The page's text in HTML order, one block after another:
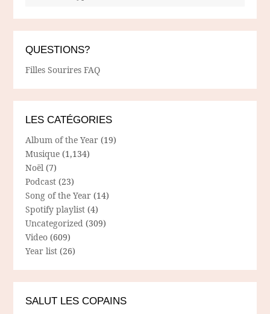
QUESTIONS?
Filles Sourires FAQ
LES CATÉGORIES
Album of the Year (19)
Musique (1,134)
Noël (7)
Podcast (23)
Song of the Year (14)
Spotify playlist (4)
Uncategorized (309)
Video (609)
Year list (26)
SALUT LES COPAINS